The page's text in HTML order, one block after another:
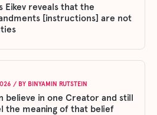
Eikev reveals that the
[instructions] are not
/ BY BINYAMIN RUTSTEIN
believe in one Creator and still
the meaning of that belief